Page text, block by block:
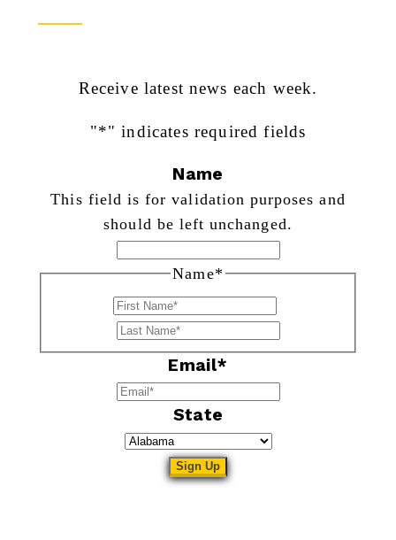
Receive latest news each week.
"*" indicates required fields
Name
This field is for validation purposes and
should be left unchanged.
Name*
Last
Email*
State